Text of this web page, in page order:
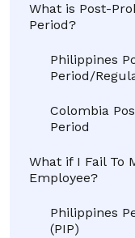
What is Post-
Period?
Philippines
Period/
Colombia
Period
What if I Fail To
Employee?
Philippines
(PIP)